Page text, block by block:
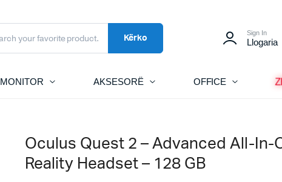
Kërko
Sign In
Llogaria
MONITOR AKSESORË OFFICE
Oculus Quest 2 – Advanced All-In-
Reality Headset – 128 GB